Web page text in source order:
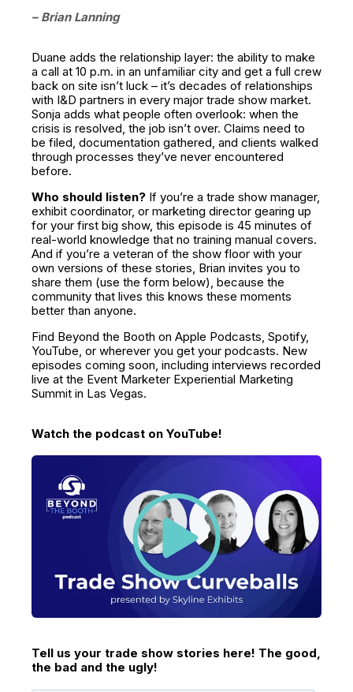
– Brian Lanning
Duane adds the relationship layer: the ability to make
a call at 10 p.m. in an unfamiliar city and get a full crew
back on site isn’t luck – it’s decades of relationships
with I&D partners in every major trade show market.
Sonja adds what people often overlook: when the
crisis is resolved, the job isn’t over. Claims need to
be filed, documentation gathered, and clients walked
through processes they’ve never encountered
before.
Who should listen? If you’re a trade show manager,
exhibit coordinator, or marketing director gearing up
for your first big show, this episode is 45 minutes of
real-world knowledge that no training manual covers.
And if you’re a veteran of the show floor with your
own versions of these stories, Brian invites you to
share them (use the form below), because the
community that lives this knows these moments
better than anyone.
Find Beyond the Booth on Apple Podcasts, Spotify,
YouTube, or wherever you get your podcasts. New
episodes coming soon, including interviews recorded
live at the Event Marketer Experiential Marketing
Summit in Las Vegas.
Watch the podcast on YouTube!
Tell us your trade show stories here! The good,
the bad and the ugly!